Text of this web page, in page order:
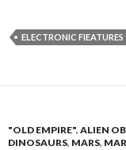
ELECTRONIC FIEATURES
"OLD EMPIRE", ALIEN
DINOSAURS, MARS,